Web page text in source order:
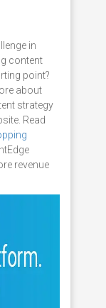
in
content
point?
about
strategy
Read
revenue